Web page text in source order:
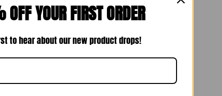
YOUR FIRST ORDER
to hear about our new product drops!